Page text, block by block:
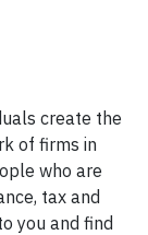
create the
of firms in
who are
tax and
you and find